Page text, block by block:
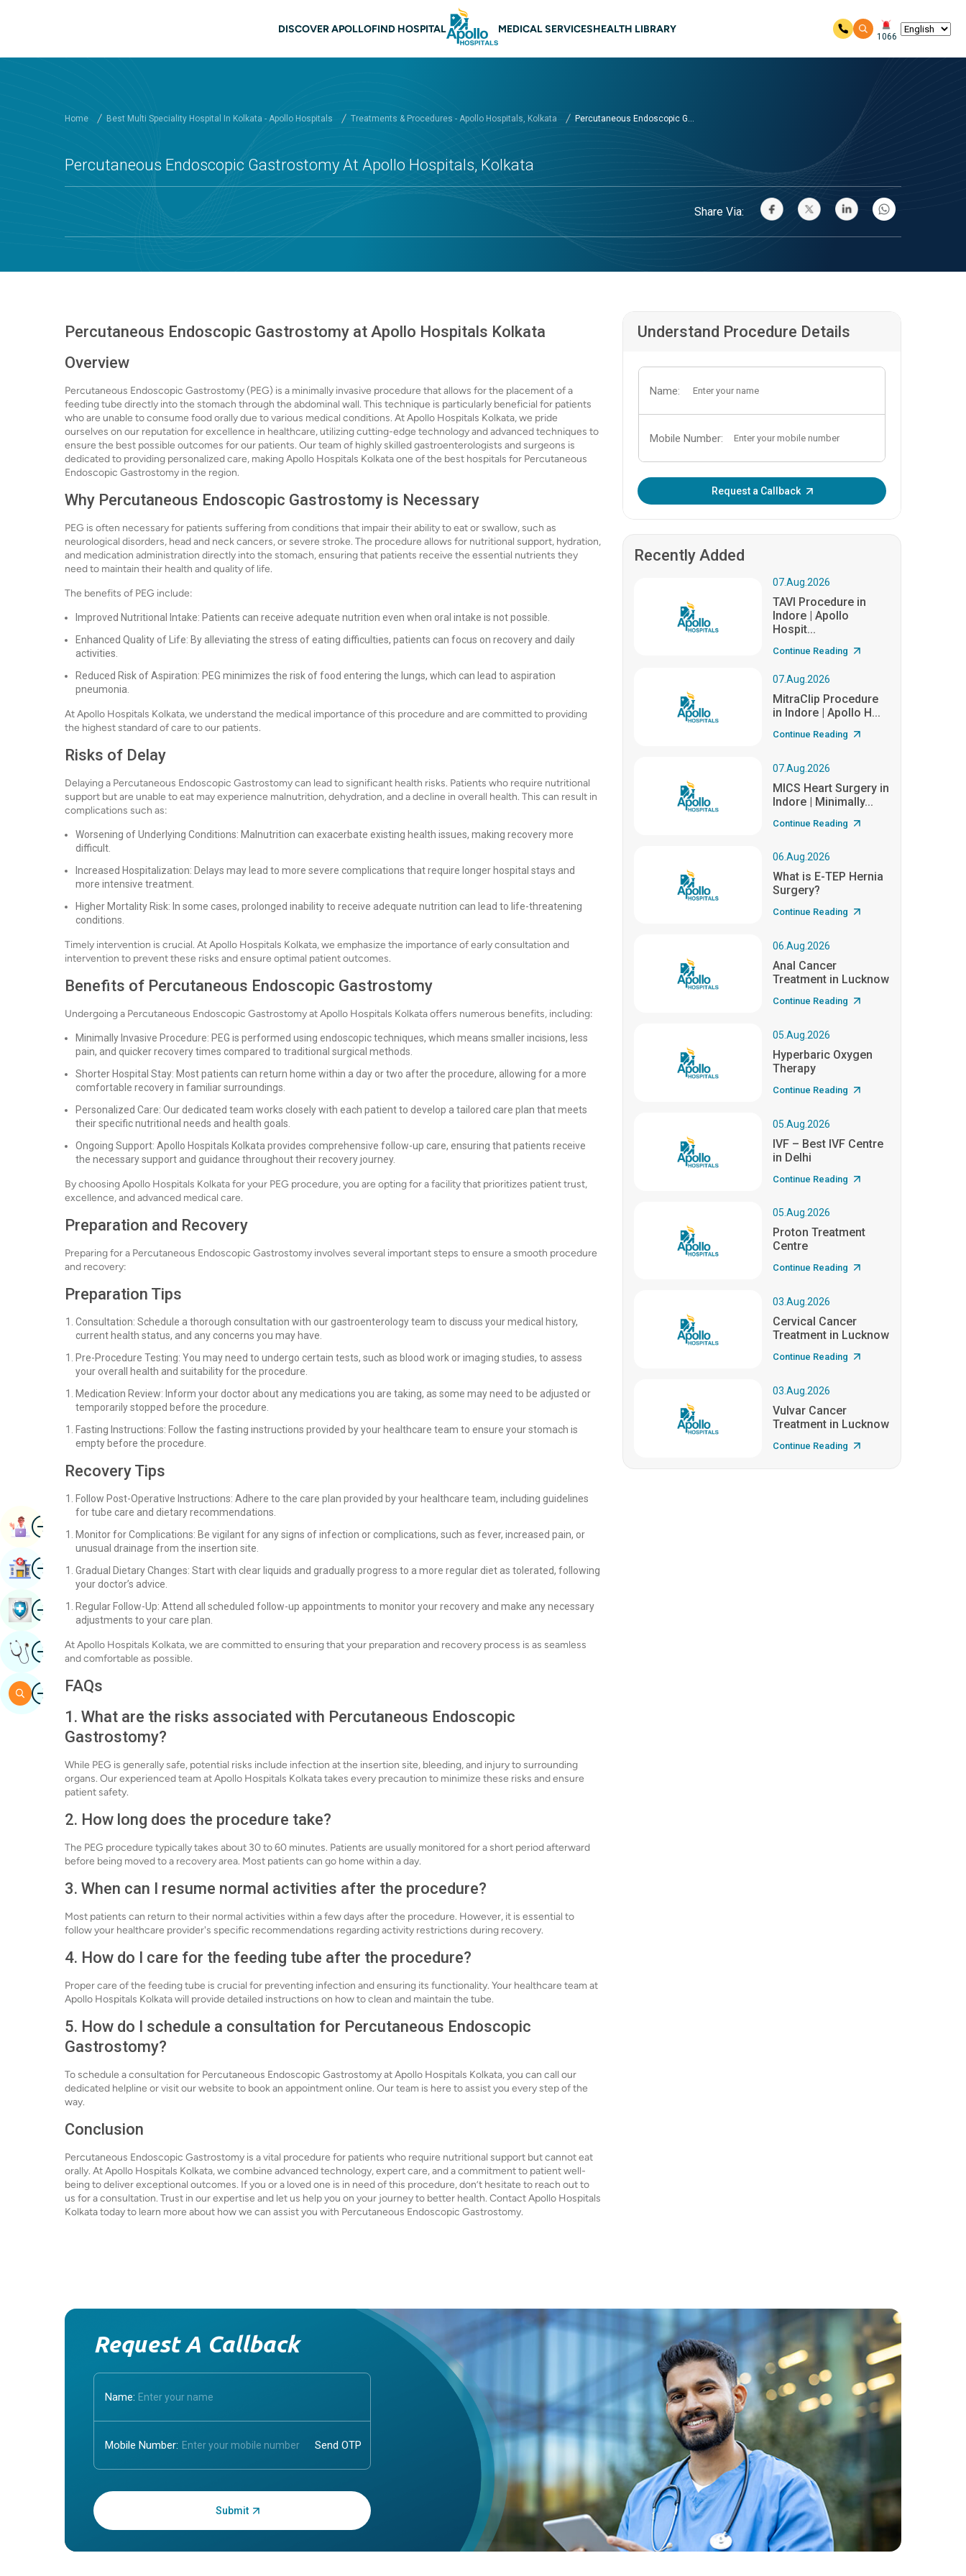
Main navigation Kolkata
DISCOVER APOLLOFIND HOSPITAL MEDICAL SERVICESHEALTH LIBRARY
1066
Home Best Multi Speciality Hospital In Kolkata - Apollo Hospitals Treatments & Procedures - Apollo Hospitals, Kolkata Percutaneous Endoscopic G...
Percutaneous Endoscopic Gastrostomy At Apollo Hospitals, Kolkata
Share Via:
Percutaneous Endoscopic Gastrostomy at Apollo Hospitals Kolkata
Overview
Percutaneous Endoscopic Gastrostomy (PEG) is a minimally invasive procedure that allows for the placement of a
feeding tube directly into the stomach through the abdominal wall. This technique is particularly beneficial for patients
who are unable to consume food orally due to various medical conditions. At Apollo Hospitals Kolkata, we pride
ourselves on our reputation for excellence in healthcare, utilizing cutting-edge technology and advanced techniques to
ensure the best possible outcomes for our patients. Our team of highly skilled gastroenterologists and surgeons is
dedicated to providing personalized care, making Apollo Hospitals Kolkata one of the best hospitals for Percutaneous
Endoscopic Gastrostomy in the region.
Why Percutaneous Endoscopic Gastrostomy is Necessary
PEG is often necessary for patients suffering from conditions that impair their ability to eat or swallow, such as
neurological disorders, head and neck cancers, or severe stroke. The procedure allows for nutritional support, hydration,
and medication administration directly into the stomach, ensuring that patients receive the essential nutrients they
need to maintain their health and quality of life.
The benefits of PEG include:
Improved Nutritional Intake: Patients can receive adequate nutrition even when oral intake is not possible.
Enhanced Quality of Life: By alleviating the stress of eating difficulties, patients can focus on recovery and daily
activities.
Reduced Risk of Aspiration: PEG minimizes the risk of food entering the lungs, which can lead to aspiration
pneumonia.
At Apollo Hospitals Kolkata, we understand the medical importance of this procedure and are committed to providing
the highest standard of care to our patients.
Risks of Delay
Delaying a Percutaneous Endoscopic Gastrostomy can lead to significant health risks. Patients who require nutritional
support but are unable to eat may experience malnutrition, dehydration, and a decline in overall health. This can result in
complications such as:
Worsening of Underlying Conditions: Malnutrition can exacerbate existing health issues, making recovery more
difficult.
Increased Hospitalization: Delays may lead to more severe complications that require longer hospital stays and
more intensive treatment.
Higher Mortality Risk: In some cases, prolonged inability to receive adequate nutrition can lead to life-threatening
conditions.
Timely intervention is crucial. At Apollo Hospitals Kolkata, we emphasize the importance of early consultation and
intervention to prevent these risks and ensure optimal patient outcomes.
Benefits of Percutaneous Endoscopic Gastrostomy
Undergoing a Percutaneous Endoscopic Gastrostomy at Apollo Hospitals Kolkata offers numerous benefits, including:
Minimally Invasive Procedure: PEG is performed using endoscopic techniques, which means smaller incisions, less
pain, and quicker recovery times compared to traditional surgical methods.
Shorter Hospital Stay: Most patients can return home within a day or two after the procedure, allowing for a more
comfortable recovery in familiar surroundings.
Personalized Care: Our dedicated team works closely with each patient to develop a tailored care plan that meets
their specific nutritional needs and health goals.
Ongoing Support: Apollo Hospitals Kolkata provides comprehensive follow-up care, ensuring that patients receive
the necessary support and guidance throughout their recovery journey.
By choosing Apollo Hospitals Kolkata for your PEG procedure, you are opting for a facility that prioritizes patient trust,
excellence, and advanced medical care.
Preparation and Recovery
Preparing for a Percutaneous Endoscopic Gastrostomy involves several important steps to ensure a smooth procedure
and recovery:
Preparation Tips
Consultation: Schedule a thorough consultation with our gastroenterology team to discuss your medical history,
current health status, and any concerns you may have.
Pre-Procedure Testing: You may need to undergo certain tests, such as blood work or imaging studies, to assess
your overall health and suitability for the procedure.
Medication Review: Inform your doctor about any medications you are taking, as some may need to be adjusted or
temporarily stopped before the procedure.
Fasting Instructions: Follow the fasting instructions provided by your healthcare team to ensure your stomach is
empty before the procedure.
Recovery Tips
Follow Post-Operative Instructions: Adhere to the care plan provided by your healthcare team, including guidelines
for tube care and dietary recommendations.
Monitor for Complications: Be vigilant for any signs of infection or complications, such as fever, increased pain, or
unusual drainage from the insertion site.
Gradual Dietary Changes: Start with clear liquids and gradually progress to a more regular diet as tolerated, following
your doctor’s advice.
Regular Follow-Up: Attend all scheduled follow-up appointments to monitor your recovery and make any necessary
adjustments to your care plan.
At Apollo Hospitals Kolkata, we are committed to ensuring that your preparation and recovery process is as seamless
and comfortable as possible.
FAQs
1. What are the risks associated with Percutaneous Endoscopic
Gastrostomy?
While PEG is generally safe, potential risks include infection at the insertion site, bleeding, and injury to surrounding
organs. Our experienced team at Apollo Hospitals Kolkata takes every precaution to minimize these risks and ensure
patient safety.
2. How long does the procedure take?
The PEG procedure typically takes about 30 to 60 minutes. Patients are usually monitored for a short period afterward
before being moved to a recovery area. Most patients can go home within a day.
3. When can I resume normal activities after the procedure?
Most patients can return to their normal activities within a few days after the procedure. However, it is essential to
follow your healthcare provider's specific recommendations regarding activity restrictions during recovery.
4. How do I care for the feeding tube after the procedure?
Proper care of the feeding tube is crucial for preventing infection and ensuring its functionality. Your healthcare team at
Apollo Hospitals Kolkata will provide detailed instructions on how to clean and maintain the tube.
5. How do I schedule a consultation for Percutaneous Endoscopic
Gastrostomy?
To schedule a consultation for Percutaneous Endoscopic Gastrostomy at Apollo Hospitals Kolkata, you can call our
dedicated helpline or visit our website to book an appointment online. Our team is here to assist you every step of the
way.
Conclusion
Percutaneous Endoscopic Gastrostomy is a vital procedure for patients who require nutritional support but cannot eat
orally. At Apollo Hospitals Kolkata, we combine advanced technology, expert care, and a commitment to patient well-
being to deliver exceptional outcomes. If you or a loved one is in need of this procedure, don’t hesitate to reach out to
us for a consultation. Trust in our expertise and let us help you on your journey to better health. Contact Apollo Hospitals
Kolkata today to learn more about how we can assist you with Percutaneous Endoscopic Gastrostomy.
Understand Procedure Details
Name:
Mobile Number:
Request a Callback
Recently Added
07.Aug.2026
TAVI Procedure in
Indore | Apollo
Hospit...
Continue Reading
07.Aug.2026
MitraClip Procedure
in Indore | Apollo H...
Continue Reading
07.Aug.2026
MICS Heart Surgery in
Indore | Minimally...
Continue Reading
06.Aug.2026
What is E-TEP Hernia
Surgery?
Continue Reading
06.Aug.2026
Anal Cancer
Treatment in Lucknow
Continue Reading
05.Aug.2026
Hyperbaric Oxygen
Therapy
Continue Reading
05.Aug.2026
IVF – Best IVF Centre
in Delhi
Continue Reading
05.Aug.2026
Proton Treatment
Centre
Continue Reading
03.Aug.2026
Cervical Cancer
Treatment in Lucknow
Continue Reading
03.Aug.2026
Vulvar Cancer
Treatment in Lucknow
Continue Reading
Request A Callback
Name:
Mobile Number:
Enter OTP:
ImageBook Appointment
ImageFind Hospital
ImageBook Health Checkup
ImageGet Expert Opinion
ImageSearch